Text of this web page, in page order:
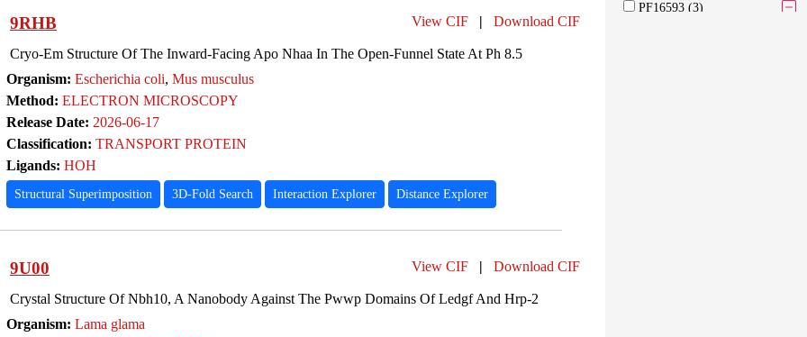
9RHB View CIF | Download CIF
Cryo-Em Structure Of The Inward-Facing Apo Nhaa In The Open-Funnel State At Ph 8.5
Organism: Escherichia coli, Mus musculus
Method: ELECTRON MICROSCOPY
Release Date: 2026-06-17
Classification: TRANSPORT PROTEIN
Ligands: HOH
Structural Superimposition 3D-Fold Search Interaction Explorer Distance Explorer
9U00 View CIF | Download CIF
Crystal Structure Of Nbh10, A Nanobody Against The Pwwp Domains Of Ledgf And Hrp-2
Organism: Lama glama
PF16593 (3)